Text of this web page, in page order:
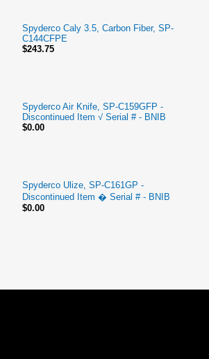
Spyderco Caly 3.5, Carbon Fiber, SP-
C144CFPE
$243.75
Spyderco Air Knife, SP-C159GFP -
Discontinued Item √ Serial # - BNIB
$0.00
Spyderco Ulize, SP-C161GP -
Discontinued Item � Serial # - BNIB
$0.00